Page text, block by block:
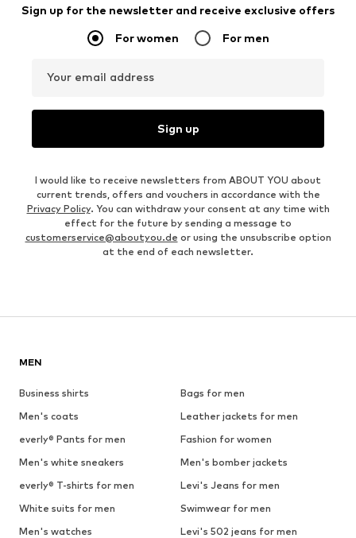
Sign up for the newsletter and receive exclusive offers
For women For men
Your email address
Sign up
I would like to receive newsletters from ABOUT YOU about
current trends, offers and vouchers in accordance with the
Privacy Policy. You can withdraw your consent at any time with
effect for the future by sending a message to
customerservice@aboutyou.de or using the unsubscribe option
at the end of each newsletter.
MEN
Business shirts
Bags for men
Men's coats
Leather jackets for men
everly® Pants for men
Fashion for women
Men's white sneakers
Men's bomber jackets
everly® T-shirts for men
Levi's Jeans for men
White suits for men
Swimwear for men
Men's watches
Levi's 502 jeans for men